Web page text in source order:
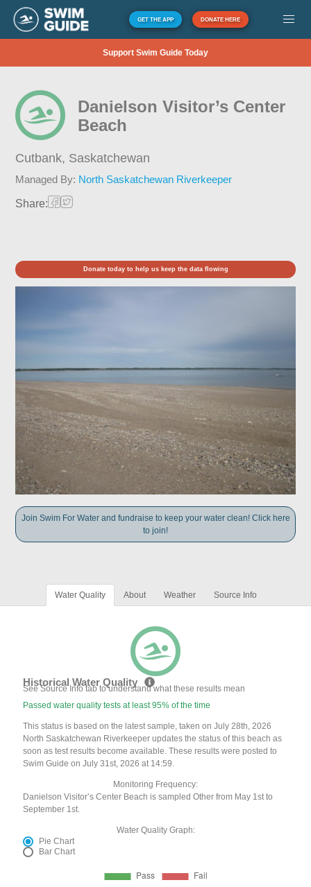
GET THE APP DONATE HERE
Support Swim Guide Today
Danielson Visitor’s Center
Beach
Cutbank, Saskatchewan
Managed By: North Saskatchewan Riverkeeper
Share:
Donate today to help us keep the data flowing
Join Swim For Water and fundraise to keep your water clean! Click here
to join!
Water Quality About Weather Source Info
Historical Water Quality
See Source Info tab to understand what these results mean
Passed water quality tests at least 95% of the time
This status is based on the latest sample, taken on July 28th, 2026
North Saskatchewan Riverkeeper updates the status of this beach as
soon as test results become available. These results were posted to
Swim Guide on July 31st, 2026 at 14:59.
Monitoring Frequency:
Danielson Visitor’s Center Beach is sampled Other from May 1st to
September 1st.
Water Quality Graph:
Pie Chart
Bar Chart